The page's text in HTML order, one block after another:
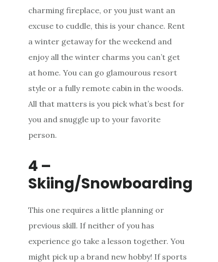
charming fireplace, or you just want an
excuse to cuddle, this is your chance. Rent
a winter getaway for the weekend and
enjoy all the winter charms you can’t get
at home. You can go glamourous resort
style or a fully remote cabin in the woods.
All that matters is you pick what’s best for
you and snuggle up to your favorite
person.
4 –
Skiing/Snowboarding
This one requires a little planning or
previous skill. If neither of you has
experience go take a lesson together. You
might pick up a brand new hobby! If sports